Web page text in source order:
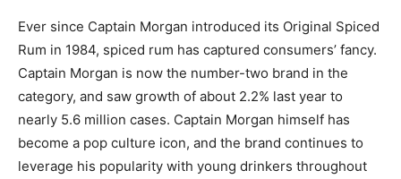
Ever since Captain Morgan introduced its Original Spiced
Rum in 1984, spiced rum has captured consumers’ fancy.
Captain Morgan is now the number-two brand in the
category, and saw growth of about 2.2% last year to
nearly 5.6 million cases. Captain Morgan himself has
become a pop culture icon, and the brand continues to
leverage his popularity with young drinkers throughout